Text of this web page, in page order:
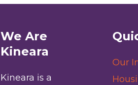
We Are
Kineara
Kineara is a
Our